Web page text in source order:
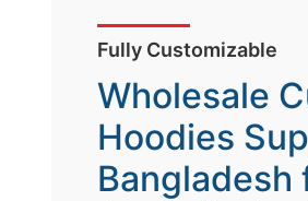
Fully Customizable
Wholesale
Hoodies
Bangladesh